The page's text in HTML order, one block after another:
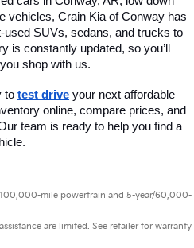
vehicles, Crain Kia of Conway has
SUVs, sedans, and trucks to
is constantly updated, so you’ll
shop with us.
to test drive your next affordable
online, compare prices, and
team is ready to help you find a
mile powertrain and 5-year/60,000-
are limited. See retailer for warranty